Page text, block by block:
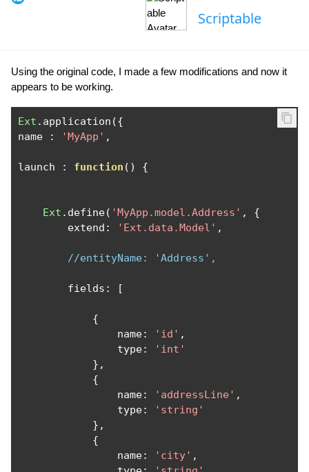
Scriptable
Using the original code, I made a few modifications and now it
appears to be working.
Ext . application ({
name
: 'MyApp' ,
launch : function () {
Ext . define( 'MyApp.model.Address' ,
{
        extend
: 'Ext.data.Model' ,
//entityName: 'Address',
        fields
: [
{
                name
: 'id' ,
                type
:
'int'
},
{
                name
: 'addressLine' ,
                type
:
'string'
},
{
                name
: 'city' ,